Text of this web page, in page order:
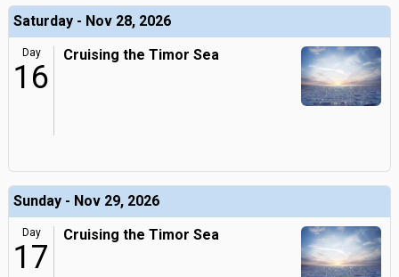
Saturday - Nov 28, 2026
Day
16
Cruising the Timor Sea
Sunday - Nov 29, 2026
Day
17
Cruising the Timor Sea